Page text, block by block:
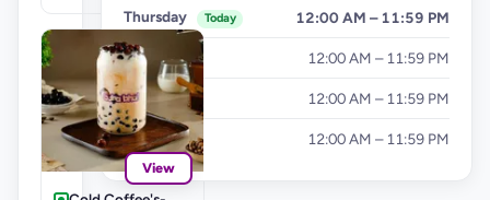
View
Thursday Today 12:00 AM – 11:59 PM
Friday 12:00 AM – 11:59 PM
Saturday 12:00 AM – 11:59 PM
Sunday 12:00 AM – 11:59 PM